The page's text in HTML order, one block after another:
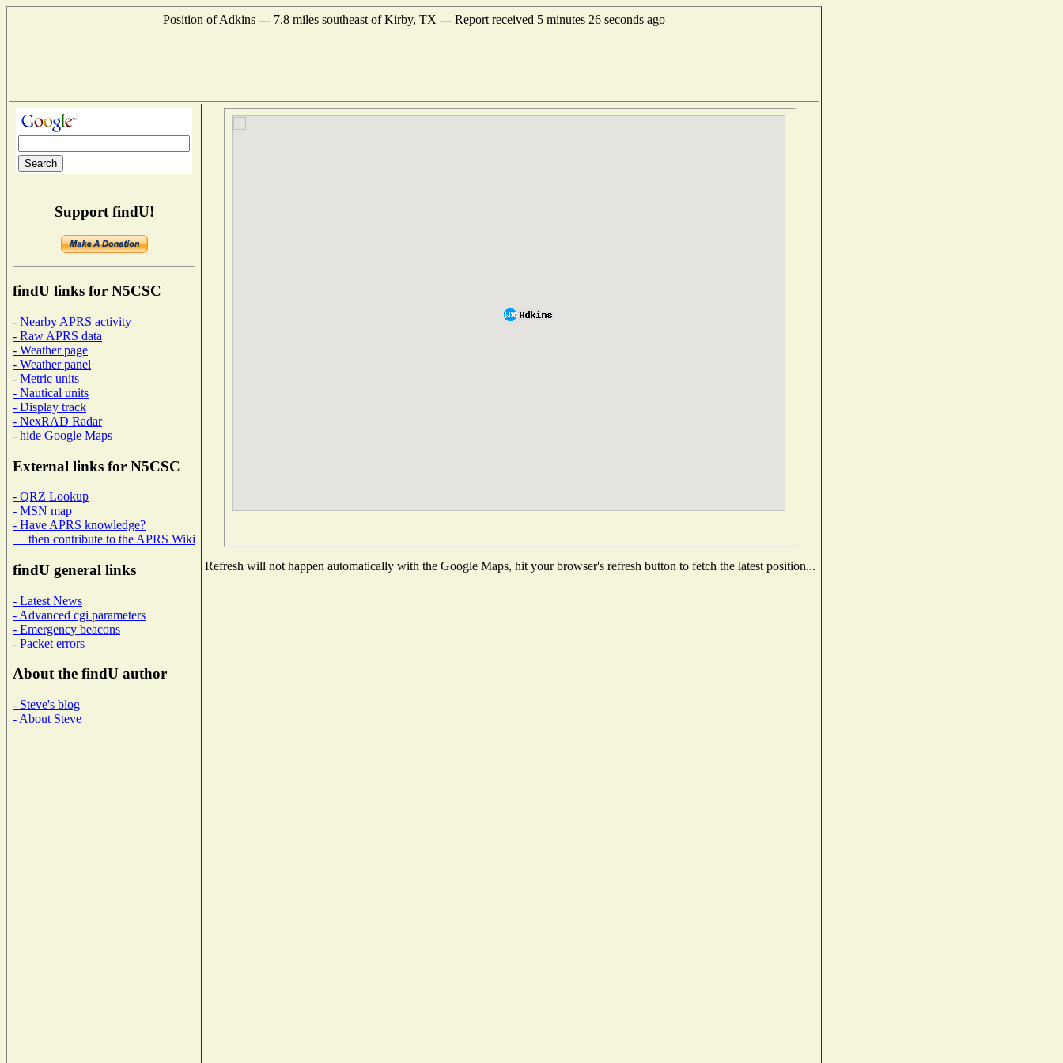
Position of Adkins --- 7.8 miles southeast of Kirby, TX --- Report received 5 minutes 26 seconds ago
Support findU!
findU links for N5CSC
- Nearby APRS activity
- Raw APRS data
- Weather page
- Weather panel
- Metric units
- Nautical units
- Display track
- NexRAD Radar
- hide Google Maps
External links for N5CSC
- QRZ Lookup
- MSN map
- Have APRS knowledge?
then contribute to the APRS Wiki
findU general links
- Latest News
- Advanced cgi parameters
- Emergency beacons
- Packet errors
About the findU author
- Steve's blog
- About Steve
Refresh will not happen automatically with the Google Maps, hit your browser's refresh button to fetch the latest position...